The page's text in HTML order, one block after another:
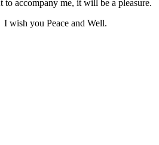
to accompany me, it will be a pleasure.
I wish you Peace and Well.